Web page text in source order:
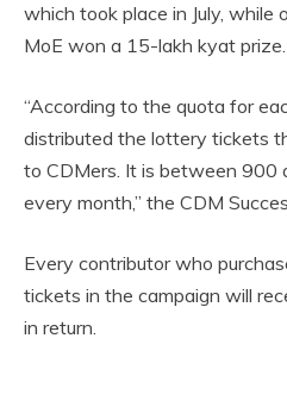
which took place in July,
MoE won a 15-lakh kyat prize.
“According to the quota for
distributed the lottery tickets
to CDMers. It is between
every month,” the CDM
Every contributor who
tickets in the campaign will
in return.